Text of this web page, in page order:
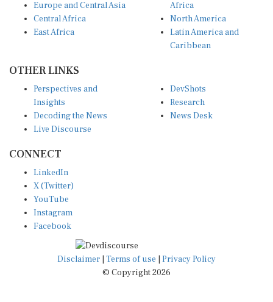
Europe and Central Asia
Central Africa
East Africa
Africa
North America
Latin America and
Caribbean
OTHER LINKS
Perspectives and
Insights
Decoding the News
Live Discourse
DevShots
Research
News Desk
CONNECT
LinkedIn
X (Twitter)
YouTube
Instagram
Facebook
Disclaimer Terms of use
Privacy Policy
© Copyright 2026